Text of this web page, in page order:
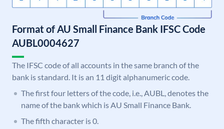
Format of AU Small Finance Bank IFSC Code
AUBL0004627
The IFSC code of all accounts in the same branch of the
bank is standard. It is an 11 digit alphanumeric code.
The first four letters of the code, i.e., AUBL, denotes the
name of the bank which is AU Small Finance Bank.
The fifth character is 0.